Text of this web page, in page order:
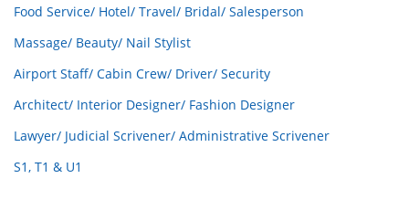
Food Service/ Hotel/ Travel/ Bridal/ Salesperson
Massage/ Beauty/ Nail Stylist
Airport Staff/ Cabin Crew/ Driver/ Security
Architect/ Interior Designer/ Fashion Designer
Lawyer/ Judicial Scrivener/ Administrative Scrivener
S1, T1 & U1